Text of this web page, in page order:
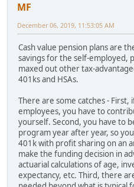
MF
December 06, 2019, 11:53:05 AM
Cash value pension plans are
savings for the self-employed,
maxed out other tax-
401ks and HSAs.
There are some catches - First,
employees, you have to
yourself. Second, you have to
program year after year, so
401k with profit sharing on an
make the funding decision in
actuarial calculations of age,
expectancy, etc. Third, there